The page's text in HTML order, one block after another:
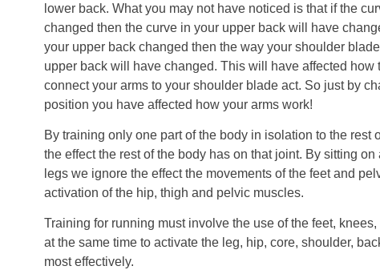
lower back. What you may not have noticed is that if the
changed then the curve in your upper back will have
your upper back changed then the way your shoulder
upper back will have changed. This will have affected how
connect your arms to your shoulder blade act. So just by
position you have affected how your arms work!
By training only one part of the body in isolation to the rest
the effect the rest of the body has on that joint. By sitting
legs we ignore the effect the movements of the feet and
activation of the hip, thigh and pelvic muscles.
Training for running must involve the use of the feet,
at the same time to activate the leg, hip, core, shoulder,
most effectively.